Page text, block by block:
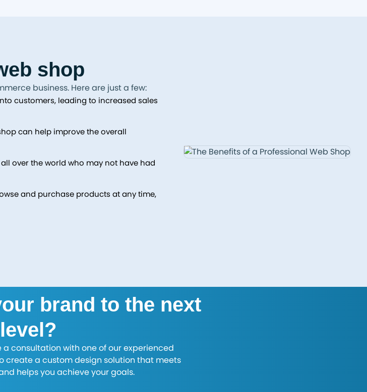
shop
business. Here are just a few:
customers, leading to increased sales
can help improve the overall
over the world who may not have had
and purchase products at any time,
brand to the next
level?
consultation with one of our experienced
create a custom design solution that meets
helps you achieve your goals.